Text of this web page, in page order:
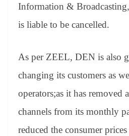
Information &
is liable to be cancelled.
As per ZEEL, DEN is also
changing its customers as
operators;as it has removed
channels from its monthly
reduced the consumer